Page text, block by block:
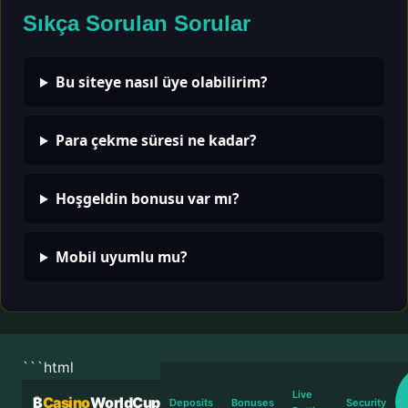
Sıkça Sorulan Sorular
Bu siteye nasıl üye olabilirim?
Para çekme süresi ne kadar?
Hoşgeldin bonusu var mı?
Mobil uyumlu mu?
```html
₿CasinoWorldCup Deposits Bonuses
Live
Security